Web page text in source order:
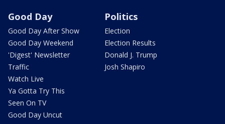
Good Day
Good Day After Show
Good Day Weekend
'Digest' Newsletter
Traffic
Watch Live
Ya Gotta Try This
Seen On TV
Good Day Uncut
Politics
Election
Election Results
Donald J. Trump
Josh Shapiro